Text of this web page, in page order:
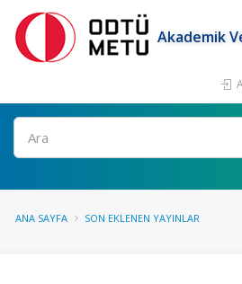
Akademik
Ara
ANA SAYFA SON EKLENEN YAYINLAR